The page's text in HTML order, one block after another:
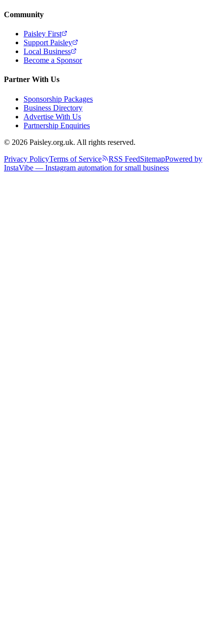
Community
Paisley First
Support Paisley
Local Business
Become a Sponsor
Partner With Us
Sponsorship Packages
Business Directory
Advertise With Us
Partnership Enquiries
© 2026 Paisley.org.uk. All rights reserved.
Privacy PolicyTerms of Service RSS FeedSitemapPowered by
InstaVibe — Instagram automation for small business